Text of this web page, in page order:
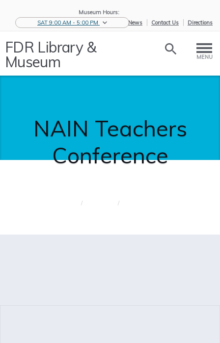
Museum Hours:
SAT 9:00 AM - 5:00 PM
eNews Contact Us Directions
FDR Library &
Museum MENU
NAIN Teachers
Conference
/ /